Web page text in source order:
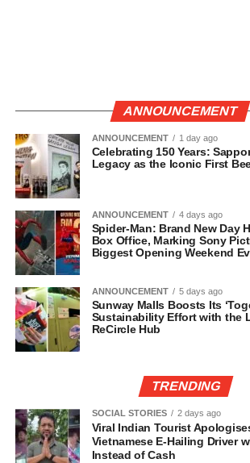
ANNOUNCEMENT
ANNOUNCEMENT 1 day ago
Celebrating 150 Years:
Legacy as the Iconic First
ANNOUNCEMENT 4 days ago
Spider-Man: Brand New Day
Box Office, Marking Sony
Biggest Opening Weekend
ANNOUNCEMENT 5 days ago
Sunway Malls Boosts Its
Sustainability Effort with the
ReCircle Hub
TRENDING
SOCIAL STORIES 2 days ago
Viral Indian Tourist
Vietnamese E-Hailing Driver
Instead of Cash